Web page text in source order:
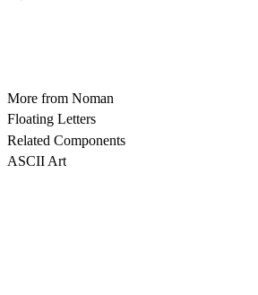
More from Noman
Floating Letters
Related Components
ASCII Art